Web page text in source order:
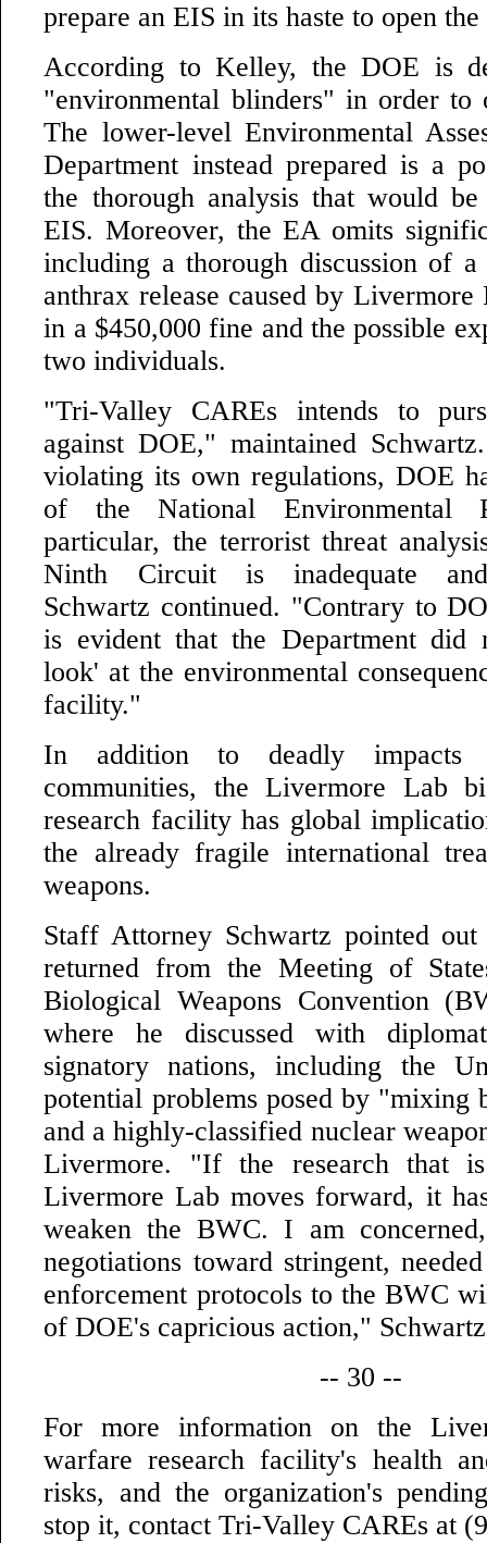
prepare an EIS in its haste to open
According to Kelley, the DOE is
"environmental blinders" in order to
The lower-level Environmental
Department instead prepared is a
the thorough analysis that would
EIS. Moreover, the EA omits
including a thorough discussion of a
anthrax release caused by Livermore
in a $450,000 fine and the possible
two individuals.
"Tri-Valley CAREs intends to
against DOE," maintained
violating its own regulations, DOE
of the National
particular, the terrorist threat
Ninth Circuit is inadequate and
Schwartz continued. "Contrary to
is evident that the Department did
look' at the environmental
facility."
In addition to deadly impacts
communities, the Livermore Lab
research facility has global
the already fragile international
weapons.
Staff Attorney Schwartz pointed
returned from the Meeting of
Biological Weapons Convention
where he discussed with
signatory nations, including the
potential problems posed by "mixing
and a highly-classified nuclear
Livermore. "If the research that
Livermore Lab moves forward, it
weaken the BWC. I am
negotiations toward stringent,
enforcement protocols to the BWC
of DOE's capricious action,"
-- 30 --
For more information on the
warfare research facility's health
risks, and the organization's
stop it, contact Tri-Valley CAREs at